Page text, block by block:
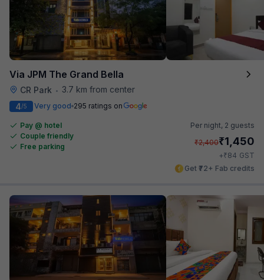
Via JPM The Grand Bella
CR Park •
3.7 km from center
4/5 Very good 295 ratings on
Pay @ hotel
Couple friendly
Free parking
Per night, 2 guests
₹2,400₹1,450
+₹84 GST
Get ₹72+ Fab credits